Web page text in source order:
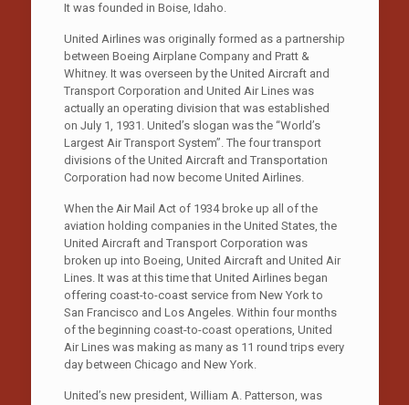
It was founded in Boise, Idaho.
United Airlines was originally formed as a partnership
between Boeing Airplane Company and Pratt &
Whitney. It was overseen by the United Aircraft and
Transport Corporation and United Air Lines was
actually an operating division that was established
on July 1, 1931. United’s slogan was the “World’s
Largest Air Transport System”. The four transport
divisions of the United Aircraft and Transportation
Corporation had now become United Airlines.
When the Air Mail Act of 1934 broke up all of the
aviation holding companies in the United States, the
United Aircraft and Transport Corporation was
broken up into Boeing, United Aircraft and United Air
Lines. It was at this time that United Airlines began
offering coast-to-coast service from New York to
San Francisco and Los Angeles. Within four months
of the beginning coast-to-coast operations, United
Air Lines was making as many as 11 round trips every
day between Chicago and New York.
United’s new president, William A. Patterson, was